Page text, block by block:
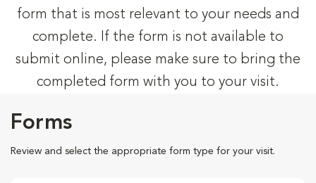
form that is most relevant to your needs and
complete. If the form is not available to
submit online, please make sure to bring the
completed form with you to your visit.
Forms
Review and select the appropriate form type for your visit.